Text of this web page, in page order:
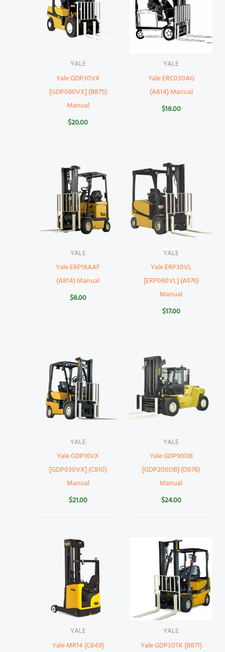
YALE
Yale GDP30VX
[GDP060VX] (B875)
Manual
$20.00
YALE
Yale ERC030AG
(A814) Manual
$18.00
YALE
Yale ERP16AAF
(A814) Manual
$8.00
YALE
Yale ERP30VL
[ERP060VL] (A976)
Manual
$17.00
YALE
Yale GDP16VX
[GDP030VX] (C810)
Manual
$21.00
YALE
Yale GDP90DB
[GDP200DB] (D876)
Manual
$24.00
YALE
Yale MR14 (C849)
YALE
Yale GDP30TK (B871)